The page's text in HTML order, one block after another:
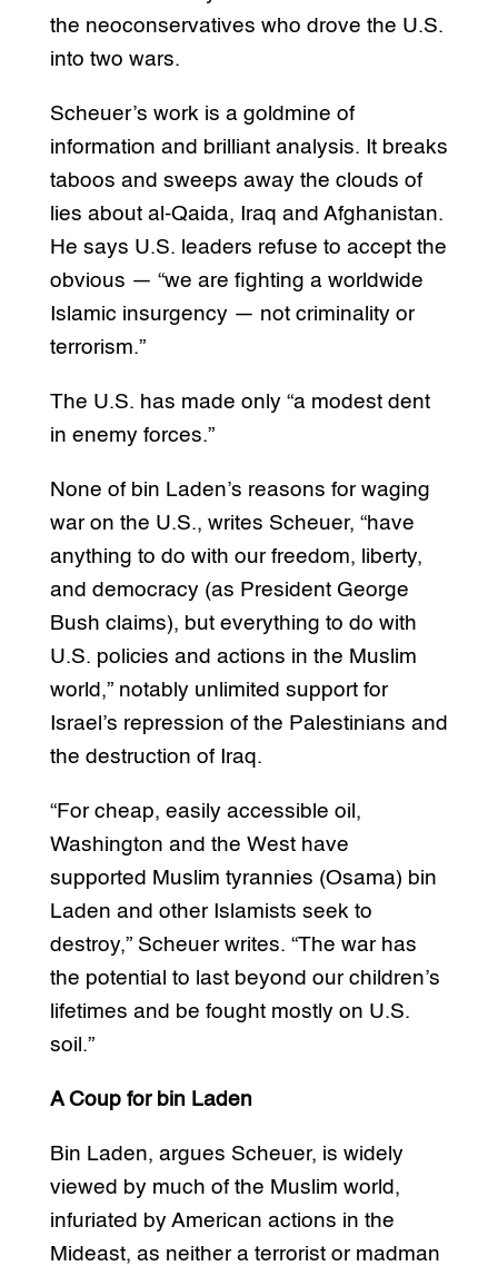
the neoconservatives who drove the U.S.
into two wars.
Scheuer’s work is a goldmine of
information and brilliant analysis. It breaks
taboos and sweeps away the clouds of
lies about al-Qaida, Iraq and Afghanistan.
He says U.S. leaders refuse to accept the
obvious — “we are fighting a worldwide
Islamic insurgency — not criminality or
terrorism.”
The U.S. has made only “a modest dent
in enemy forces.”
None of bin Laden’s reasons for waging
war on the U.S., writes Scheuer, “have
anything to do with our freedom, liberty,
and democracy (as President George
Bush claims), but everything to do with
U.S. policies and actions in the Muslim
world,” notably unlimited support for
Israel’s repression of the Palestinians and
the destruction of Iraq.
“For cheap, easily accessible oil,
Washington and the West have
supported Muslim tyrannies (Osama) bin
Laden and other Islamists seek to
destroy,” Scheuer writes. “The war has
the potential to last beyond our children’s
lifetimes and be fought mostly on U.S.
soil.”
A Coup for bin Laden
Bin Laden, argues Scheuer, is widely
viewed by much of the Muslim world,
infuriated by American actions in the
Mideast, as neither a terrorist or madman